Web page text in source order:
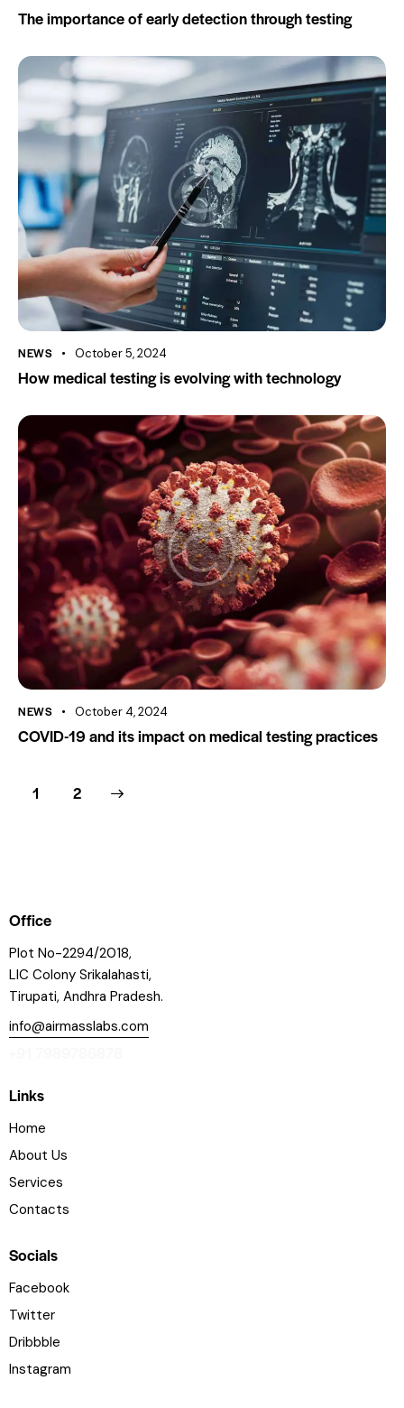
The importance of early detection through testing
NEWS October 5, 2024
How medical testing is evolving with technology
NEWS October 4, 2024
COVID-19 and its impact on medical testing practices
1 2
Office
Plot No-2294/2018,
LIC Colony Srikalahasti,
Tirupati, Andhra Pradesh.
info@airmasslabs.com
Links
Home
About Us
Services
Contacts
Socials
Facebook
Twitter
Dribbble
Instagram